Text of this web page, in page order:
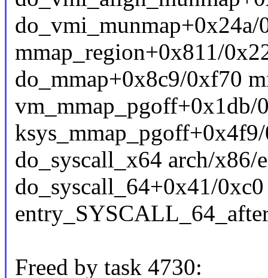
mmap_region+0x811/
do_mmap+0x8c9/0xf70
vm_mmap_pgoff+0x1db/
do_syscall_x64 arch/
do_syscall_64+0x41/
Freed by task 4730: